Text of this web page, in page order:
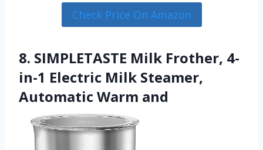
Check Price On Amazon
8. SIMPLETASTE Milk Frother, 4-
in-1 Electric Milk Steamer,
Automatic Warm and